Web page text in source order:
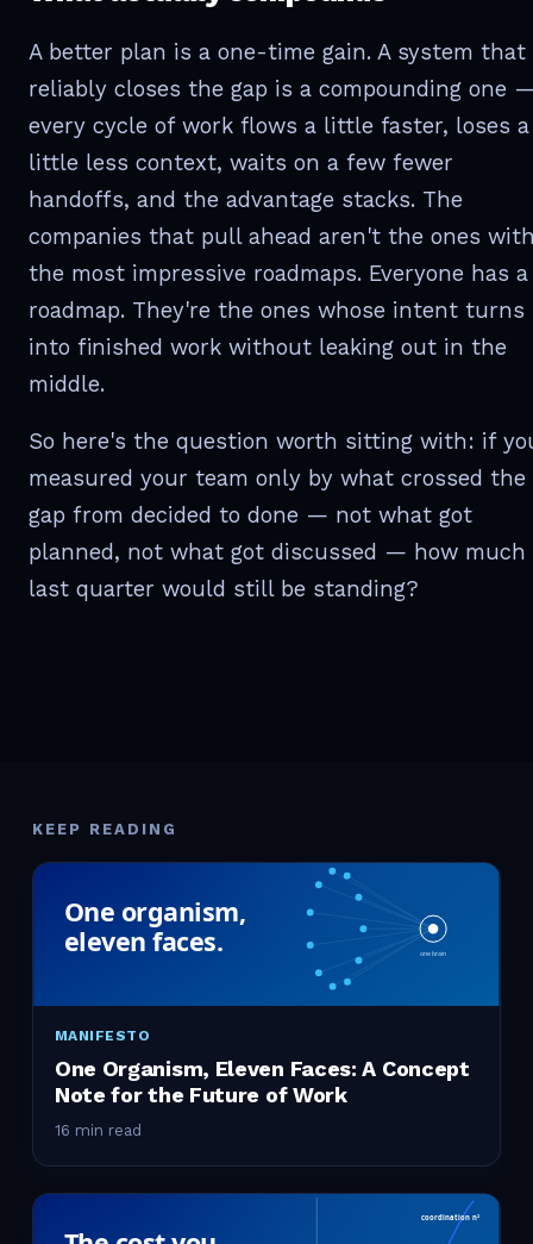
A better plan is a one-time gain. A system that
reliably closes the gap is a compounding one
every cycle of work flows a little faster, loses a
little less context, waits on a few fewer
handoffs, and the advantage stacks. The
companies that pull ahead aren't the ones
the most impressive roadmaps. Everyone has a
roadmap. They're the ones whose intent turns
into finished work without leaking out in the
middle.
So here's the question worth sitting with: if
measured your team only by what crossed the
gap from decided to done — not what got
planned, not what got discussed — how much
last quarter would still be standing?
KEEP READING
MANIFESTO
One Organism, Eleven Faces: A Concept
Note for the Future of Work
16 min read